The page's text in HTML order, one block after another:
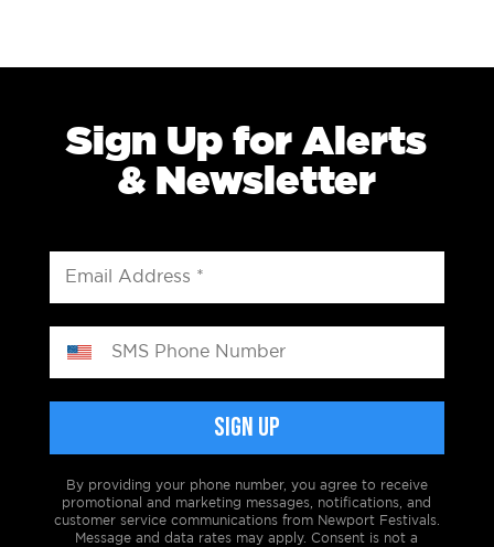
Sign Up for Alerts
& Newsletter
By providing your phone number, you agree to receive
promotional and marketing messages, notifications, and
customer service communications from Newport Festivals.
Message and data rates may apply. Consent is not a